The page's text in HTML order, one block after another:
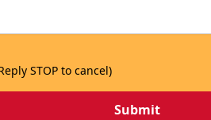
STOP to cancel)
Submit